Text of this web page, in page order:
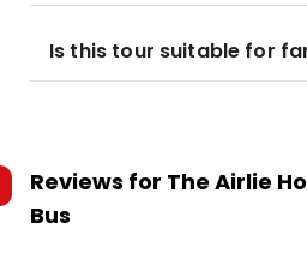
Is this tour suitable for
Reviews for The Airlie
Bus